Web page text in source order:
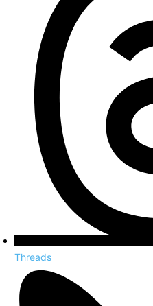
Threads